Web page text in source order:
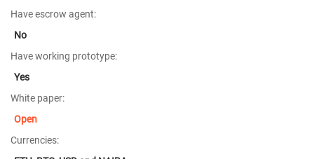
Have escrow agent:
No
Have working prototype:
Yes
White paper:
Open
Currencies: